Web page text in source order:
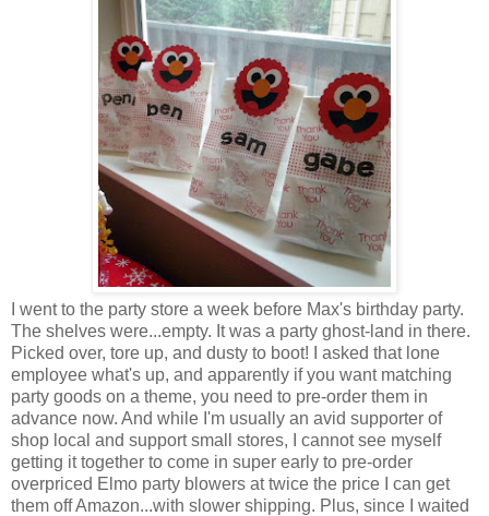
I went to the party store a week before Max's birthday party.
The shelves were...empty. It was a party ghost-land in there.
Picked over, tore up, and dusty to boot! I asked that lone
employee what's up, and apparently if you want matching
party goods on a theme, you need to pre-order them in
advance now. And while I'm usually an avid supporter of
shop local and support small stores, I cannot see myself
getting it together to come in super early to pre-order
overpriced Elmo party blowers at twice the price I can get
them off Amazon...with slower shipping. Plus, since I waited